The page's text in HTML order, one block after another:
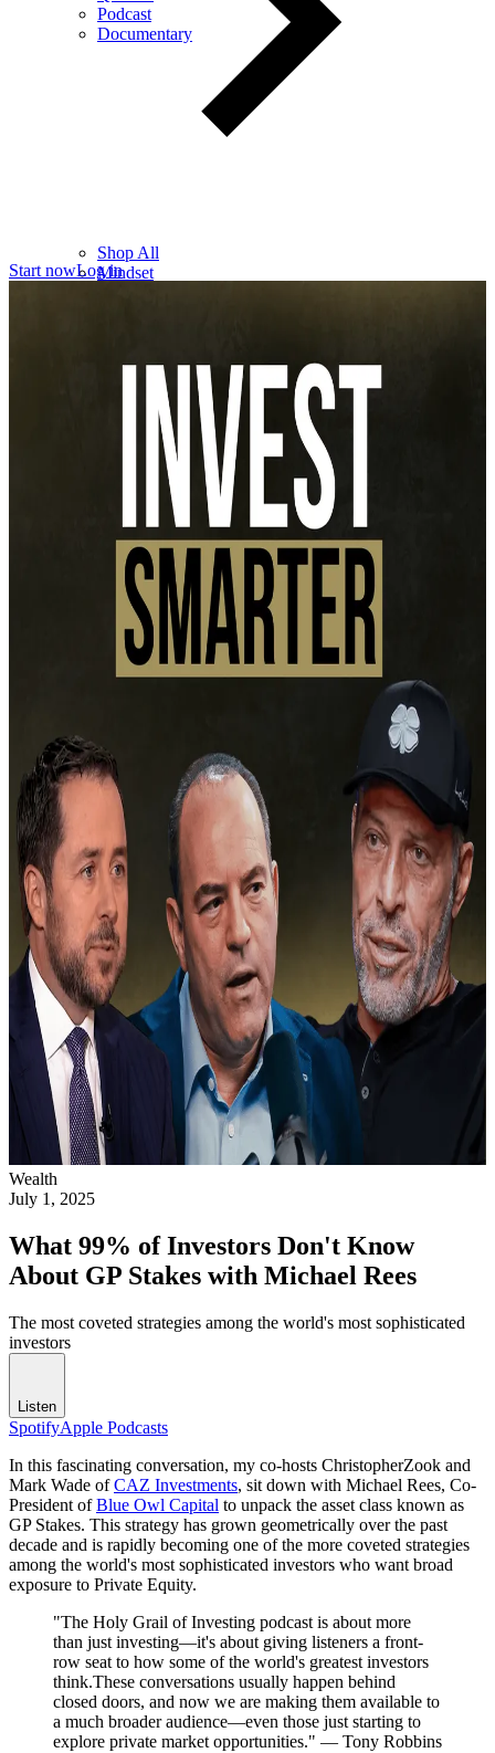
Podcast
Documentary
Shop All
Mindset
Books
Free Resources
Start nowLog in
Wealth
July 1, 2025
What 99% of Investors Don't Know
About GP Stakes with Michael Rees
The most coveted strategies among the world's most sophisticated
investors
Listen
SpotifyApple Podcasts
In this fascinating conversation, my co-hosts ChristopherZook and
Mark Wade ofCAZ Investments, sit down with Michael Rees, Co-
President ofBlue Owl Capital to unpack the asset class known as
GP Stakes. This strategy has grown geometrically over the past
decade and is rapidly becoming one of the more coveted strategies
among the world's most sophisticated investors who want broad
exposure to Private Equity.
"The Holy Grail of Investing podcast is about more
than just investing—it's about giving listeners a front-
row seat to how some of the world's greatest investors
think.These conversations usually happen behind
closed doors, and now we are making them available to
a much broader audience—even those just starting to
explore private market opportunities." — Tony Robbins